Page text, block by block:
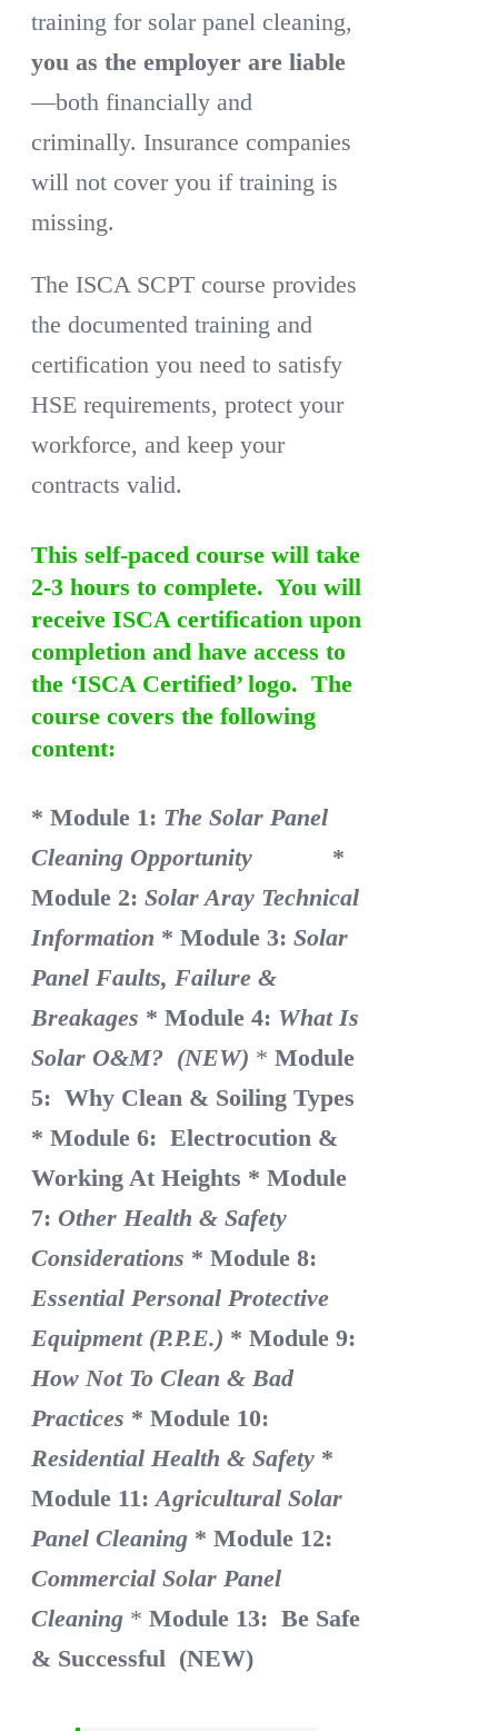
training for solar panel cleaning,
you as the employer are liable
—both financially and
criminally. Insurance companies
will not cover you if training is
missing.
The ISCA SCPT course provides
the documented training and
certification you need to satisfy
HSE requirements, protect your
workforce, and keep your
contracts valid.
This self-paced course will take
2-3 hours to complete. You will
receive ISCA certification upon
completion and have access to
the ‘ISCA Certified’ logo. The
course covers the following
content:
* Module 1: The Solar Panel
Cleaning Opportunity
*
Module 2:Solar Aray Technical
Information * Module 3:Solar
Panel Faults, Failure &
Breakages * Module 4: What Is
Solar O&M? (NEW) * Module
5: Why Clean & Soiling Types
* Module 6: Electrocution &
Working At Heights * Module
7:Other Health & Safety
Considerations * Module 8:
Essential Personal Protective
Equipment (P.P.E.) * Module 9:
How Not To Clean & Bad
Practices * Module 10:
Residential Health & Safety *
Module 11:Agricultural Solar
Panel Cleaning * Module 12:
Commercial Solar Panel
Cleaning *Module 13: Be Safe
& Successful (NEW)